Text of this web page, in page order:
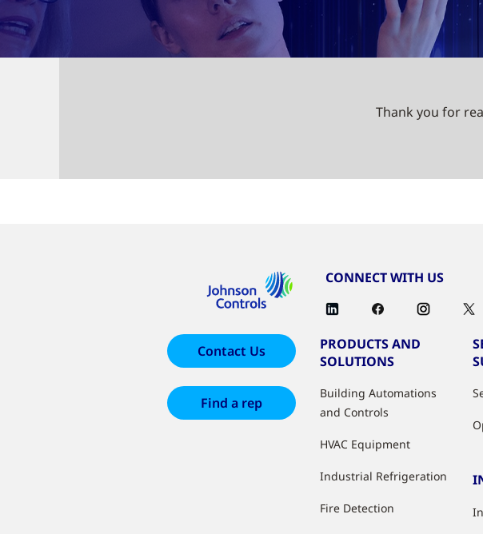
Thank you for
CONNECT WITH US
Contact Us
Find a rep
PRODUCTS AND
SOLUTIONS
Building Automations
and Controls
HVAC Equipment
Industrial Refrigeration
Fire Detection